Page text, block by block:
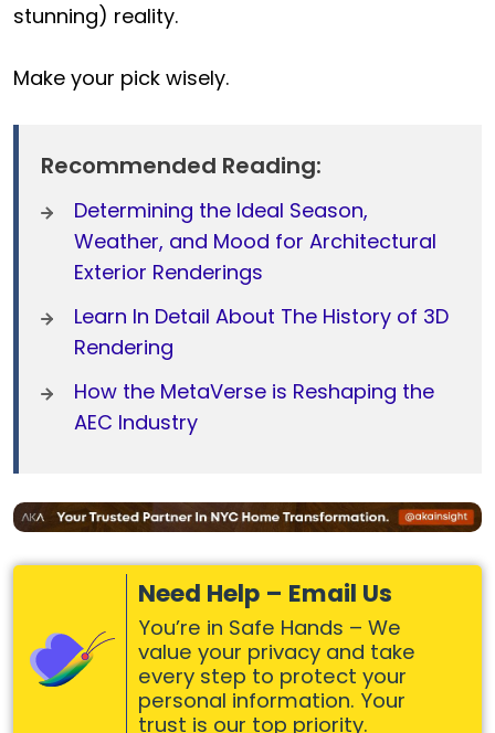
stunning) reality.
Make your pick wisely.
Recommended Reading:
Determining the Ideal Season,
Weather, and Mood for Architectural
Exterior Renderings
Learn In Detail About The History of 3D
Rendering
How the MetaVerse is Reshaping the
AEC Industry
Need Help – Email Us
You’re in Safe Hands – We
value your privacy and take
every step to protect your
personal information. Your
trust is our top priority.